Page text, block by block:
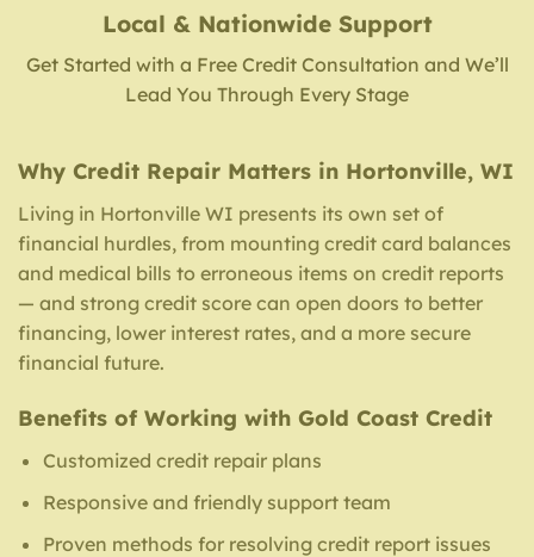
Local & Nationwide Support
Get Started with a Free Credit Consultation and We’ll
Lead You Through Every Stage
Why Credit Repair Matters in Hortonville, WI
Living in Hortonville WI presents its own set of
financial hurdles, from mounting credit card balances
and medical bills to erroneous items on credit reports
— and strong credit score can open doors to better
financing, lower interest rates, and a more secure
financial future.
Benefits of Working with Gold Coast Credit
Customized credit repair plans
Responsive and friendly support team
Proven methods for resolving credit report issues